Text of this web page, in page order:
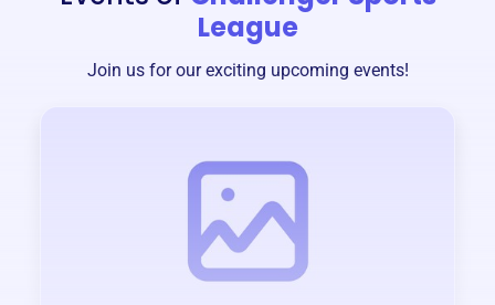
League
Join us for our exciting upcoming events!